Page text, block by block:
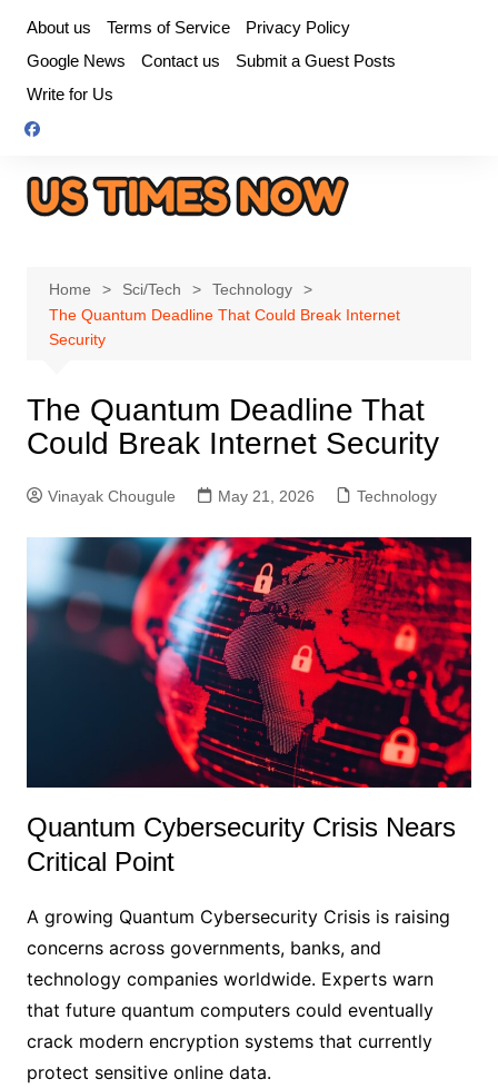
content
About us Terms of Service
Privacy Policy
Google News
Contact us
Submit a Guest Posts
Write for Us
Home Sci/Tech
Technology
The Quantum Deadline That Could Break Internet
Security
The Quantum Deadline That
Could Break Internet Security
Vinayak Chougule May 21, 2026 Technology
Quantum Cybersecurity Crisis Nears
Critical Point
A growing Quantum Cybersecurity Crisis is raising
concerns across governments, banks, and
technology companies worldwide. Experts warn
that future quantum computers could eventually
crack modern encryption systems that currently
protect sensitive online data.